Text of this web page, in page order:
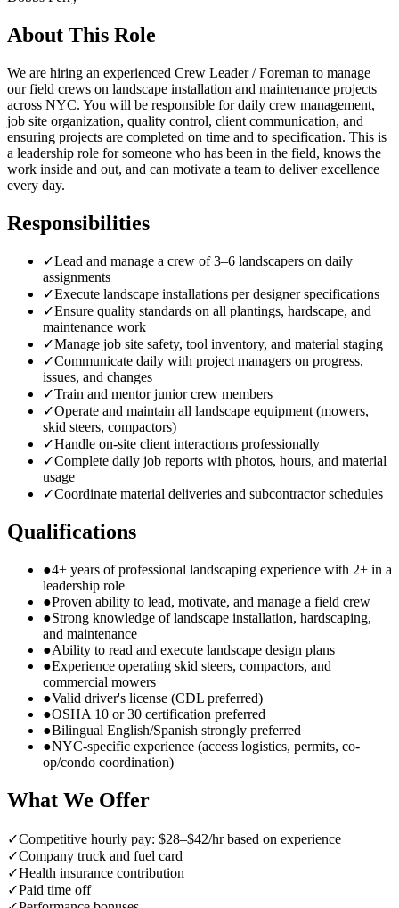
About This Role
We are hiring an experienced Crew Leader / Foreman to manage
our field crews on landscape installation and maintenance projects
across NYC. You will be responsible for daily crew management,
job site organization, quality control, client communication, and
ensuring projects are completed on time and to specification. This is
a leadership role for someone who has been in the field, knows the
work inside and out, and can motivate a team to deliver excellence
every day.
Responsibilities
✓Lead and manage a crew of 3–6 landscapers on daily
assignments
✓Execute landscape installations per designer specifications
✓Ensure quality standards on all plantings, hardscape, and
maintenance work
✓Manage job site safety, tool inventory, and material staging
✓Communicate daily with project managers on progress,
issues, and changes
✓Train and mentor junior crew members
✓Operate and maintain all landscape equipment (mowers,
skid steers, compactors)
✓Handle on-site client interactions professionally
✓Complete daily job reports with photos, hours, and material
usage
✓Coordinate material deliveries and subcontractor schedules
Qualifications
●4+ years of professional landscaping experience with 2+ in a
leadership role
●Proven ability to lead, motivate, and manage a field crew
●Strong knowledge of landscape installation, hardscaping,
and maintenance
●Ability to read and execute landscape design plans
●Experience operating skid steers, compactors, and
commercial mowers
●Valid driver's license (CDL preferred)
●OSHA 10 or 30 certification preferred
●Bilingual English/Spanish strongly preferred
●NYC-specific experience (access logistics, permits, co-
op/condo coordination)
What We Offer
✓Competitive hourly pay: $28–$42/hr based on experience
✓Company truck and fuel card
✓Health insurance contribution
✓Paid time off